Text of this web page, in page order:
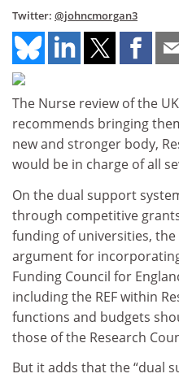
Twitter: @johncmorgan3
The Nurse review of the
recommends bringing
new and stronger body,
would be in charge of all
On the dual support
through competitive
funding of universities, the
argument for
Funding Council for
including the REF within
functions and budgets
those of the Research
But it adds that the “dual